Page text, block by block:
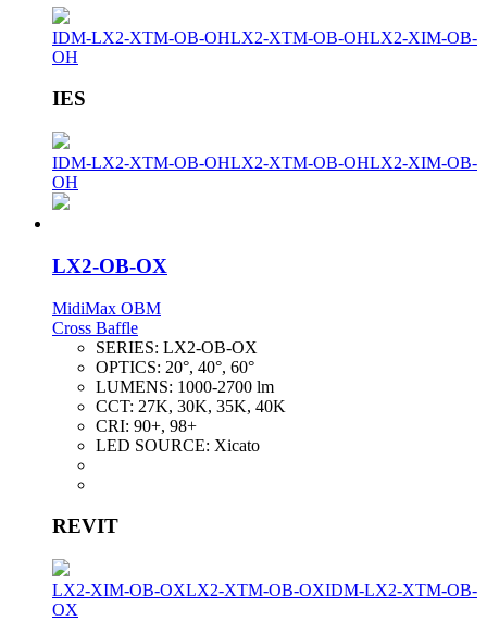
IDM-LX2-XTM-OB-OHLX2-XTM-OB-OHLX2-XIM-OB-
OH
IES
IDM-LX2-XTM-OB-OHLX2-XTM-OB-OHLX2-XIM-OB-
OH
LX2-OB-OX
MidiMax OBM
Cross Baffle
SERIES: LX2-OB-OX
OPTICS: 20°, 40°, 60°
LUMENS: 1000-2700 lm
CCT: 27K, 30K, 35K, 40K
CRI: 90+, 98+
LED SOURCE: Xicato
REVIT
LX2-XIM-OB-OXLX2-XTM-OB-OXIDM-LX2-XTM-OB-
OX